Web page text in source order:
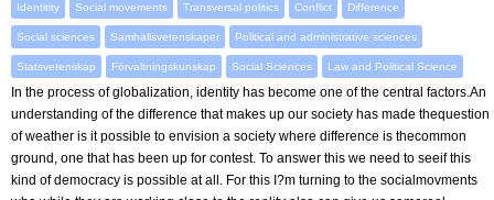
Identitity Social movements Transversal politics Conflict Difference
Social sciences Samhällsvetenskaper Political and administrative sciences
Statsvetenskap Förvaltningskunskap Social Sciences Law and Political Science
In the process of globalization, identity has become one of the central factors.An
understanding of the difference that makes up our society has made thequestion
of weather is it possible to envision a society where difference is thecommon
ground, one that has been up for contest. To answer this we need to seeif this
kind of democracy is possible at all. For this I?m turning to the socialmovments